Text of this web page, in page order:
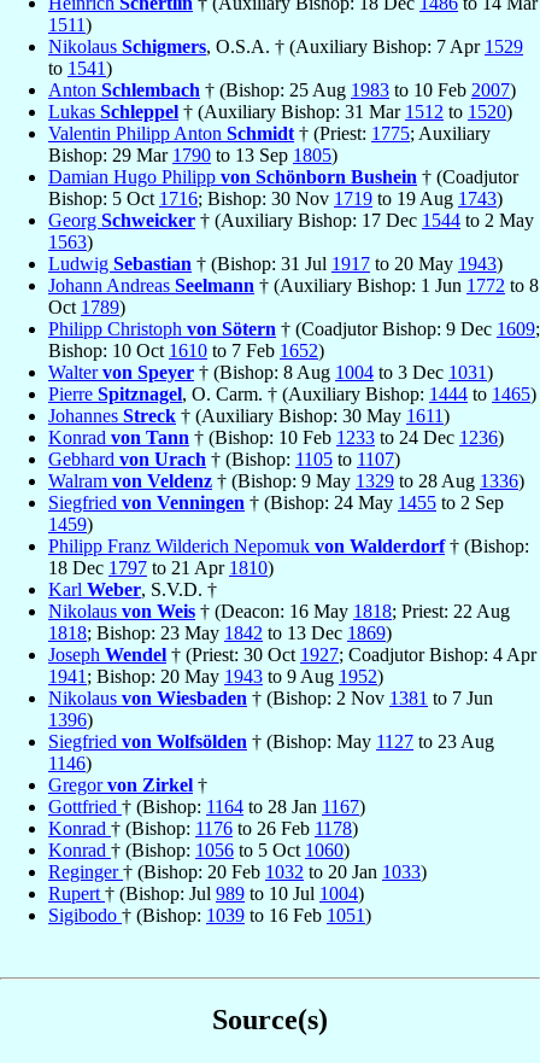
1511)
Nikolaus Schigmers, O.S.A. † (Auxiliary Bishop: 7 Apr 1529
to 1541)
Anton Schlembach † (Bishop: 25 Aug 1983 to 10 Feb 2007)
Lukas Schleppel † (Auxiliary Bishop: 31 Mar 1512 to 1520)
Valentin Philipp Anton Schmidt † (Priest: 1775; Auxiliary
Bishop: 29 Mar 1790 to 13 Sep 1805)
Damian Hugo Philipp von Schönborn Bushein † (Coadjutor
Bishop: 5 Oct 1716; Bishop: 30 Nov 1719 to 19 Aug 1743)
Georg Schweicker † (Auxiliary Bishop: 17 Dec 1544 to 2 May
1563)
Ludwig Sebastian † (Bishop: 31 Jul 1917 to 20 May 1943)
Johann Andreas Seelmann † (Auxiliary Bishop: 1 Jun 1772 to 8
Oct 1789)
Philipp Christoph von Sötern † (Coadjutor Bishop: 9 Dec 1609;
Bishop: 10 Oct 1610 to 7 Feb 1652)
Waltervon Speyer † (Bishop: 8 Aug 1004 to 3 Dec 1031)
Pierre Spitznagel, O. Carm. † (Auxiliary Bishop: 1444 to 1465)
Johannes Streck † (Auxiliary Bishop: 30 May 1611)
Konrad von Tann † (Bishop: 10 Feb 1233 to 24 Dec 1236)
Gebhard von Urach † (Bishop: 1105 to 1107)
Walram von Veldenz † (Bishop: 9 May 1329 to 28 Aug 1336)
Siegfried von Venningen † (Bishop: 24 May 1455 to 2 Sep
1459)
Philipp Franz Wilderich Nepomuk von Walderdorf† (Bishop:
18 Dec 1797 to 21 Apr 1810)
Karl Weber, S.V.D. †
Nikolaus von Weis † (Deacon: 16 May 1818; Priest: 22 Aug
1818; Bishop: 23 May 1842 to 13 Dec 1869)
Joseph Wendel † (Priest: 30 Oct 1927; Coadjutor Bishop: 4 Apr
1941 ; Bishop: 20 May 1943 to 9 Aug 1952)
Nikolaus von Wiesbaden † (Bishop: 2 Nov 1381 to 7 Jun
1396)
Siegfried von Wolfsölden † (Bishop: May 1127 to 23 Aug
1146)
Gregorvon Zirkel †
Gottfried † (Bishop: 1164 to 28 Jan 1167)
Konrad † (Bishop: 1176 to 26 Feb 1178)
Konrad † (Bishop: 1056 to 5 Oct 1060)
Reginger† (Bishop: 20 Feb 1032 to 20 Jan 1033)
Rupert † (Bishop: Jul 989 to 10 Jul 1004)
Sigibodo † (Bishop: 1039 to 16 Feb 1051)
Source(s)